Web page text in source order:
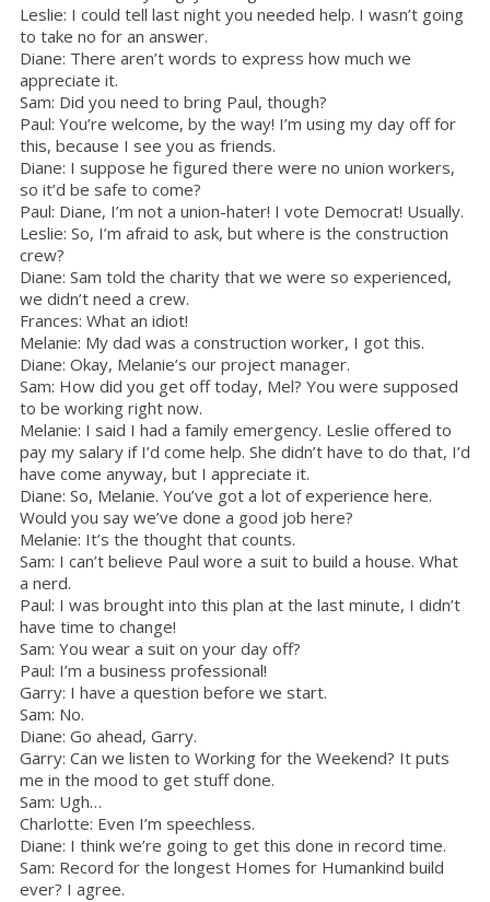
Leslie: I could tell last night you needed help. I wasn’t going
to take no for an answer.
Diane: There aren’t words to express how much we
appreciate it.
Sam: Did you need to bring Paul, though?
Paul: You’re welcome, by the way! I’m using my day off for
this, because I see you as friends.
Diane: I suppose he figured there were no union workers,
so it’d be safe to come?
Paul: Diane, I’m not a union-hater! I vote Democrat! Usually.
Leslie: So, I’m afraid to ask, but where is the construction
crew?
Diane: Sam told the charity that we were so experienced,
we didn’t need a crew.
Frances: What an idiot!
Melanie: My dad was a construction worker, I got this.
Diane: Okay, Melanie’s our project manager.
Sam: How did you get off today, Mel? You were supposed
to be working right now.
Melanie: I said I had a family emergency. Leslie offered to
pay my salary if I’d come help. She didn’t have to do that, I’d
have come anyway, but I appreciate it.
Diane: So, Melanie. You’ve got a lot of experience here.
Would you say we’ve done a good job here?
Melanie: It’s the thought that counts.
Sam: I can’t believe Paul wore a suit to build a house. What
a nerd.
Paul: I was brought into this plan at the last minute, I didn’t
have time to change!
Sam: You wear a suit on your day off?
Paul: I’m a business professional!
Garry: I have a question before we start.
Sam: No.
Diane: Go ahead, Garry.
Garry: Can we listen to Working for the Weekend? It puts
me in the mood to get stuff done.
Sam: Ugh…
Charlotte: Even I’m speechless.
Diane: I think we’re going to get this done in record time.
Sam: Record for the longest Homes for Humankind build
ever? I agree.